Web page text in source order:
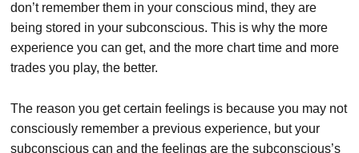
don’t remember them in your conscious mind, they are
being stored in your subconscious. This is why the more
experience you can get, and the more chart time and more
trades you play, the better.
The reason you get certain feelings is because you may not
consciously remember a previous experience, but your
subconscious can and the feelings are the subconscious’s